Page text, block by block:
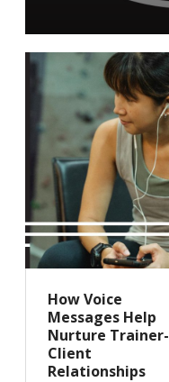
How Voice
Messages Help
Nurture Trainer-
Client
Relationships